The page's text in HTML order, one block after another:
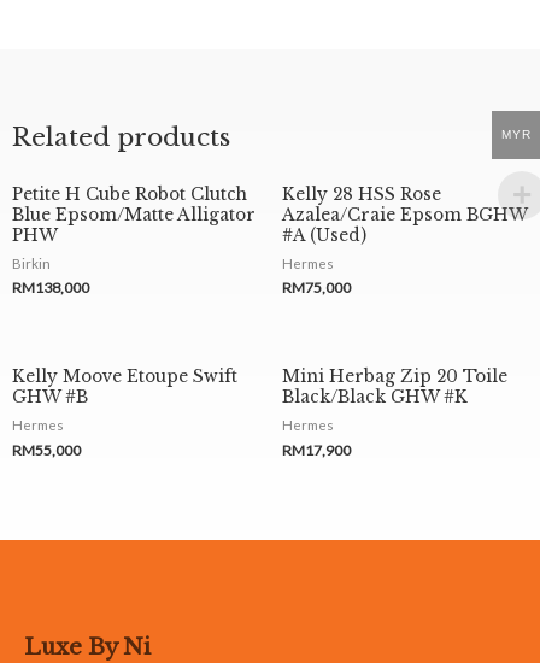
Related products
Petite H Cube Robot Clutch
Blue Epsom/Matte Alligator
PHW
Birkin
RM138,000
Kelly 28 HSS Rose
Azalea/Craie Epsom BGHW
#A (Used)
Hermes
RM75,000
Kelly Moove Etoupe Swift
GHW #B
Hermes
RM55,000
Mini Herbag Zip 20 Toile
Black/Black GHW #K
Hermes
RM17,900
Luxe By Ni
MYR